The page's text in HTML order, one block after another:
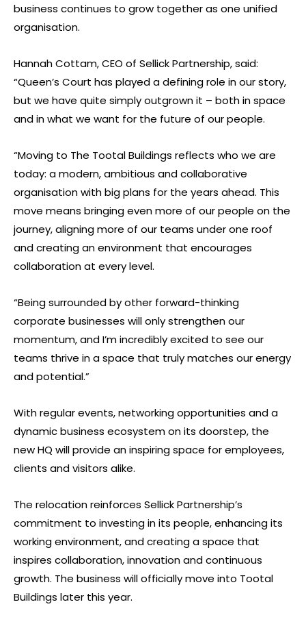
business continues to grow together as one unified
organisation.
Hannah Cottam, CEO of Sellick Partnership, said:
“Queen’s Court has played a defining role in our story,
but we have quite simply outgrown it – both in space
and in what we want for the future of our people.
“Moving to The Tootal Buildings reflects who we are
today: a modern, ambitious and collaborative
organisation with big plans for the years ahead. This
move means bringing even more of our people on the
journey, aligning more of our teams under one roof
and creating an environment that encourages
collaboration at every level.
“Being surrounded by other forward-thinking
corporate businesses will only strengthen our
momentum, and I’m incredibly excited to see our
teams thrive in a space that truly matches our energy
and potential.”
With regular events, networking opportunities and a
dynamic business ecosystem on its doorstep, the
new HQ will provide an inspiring space for employees,
clients and visitors alike.
The relocation reinforces Sellick Partnership’s
commitment to investing in its people, enhancing its
working environment, and creating a space that
inspires collaboration, innovation and continuous
growth. The business will officially move into Tootal
Buildings later this year.